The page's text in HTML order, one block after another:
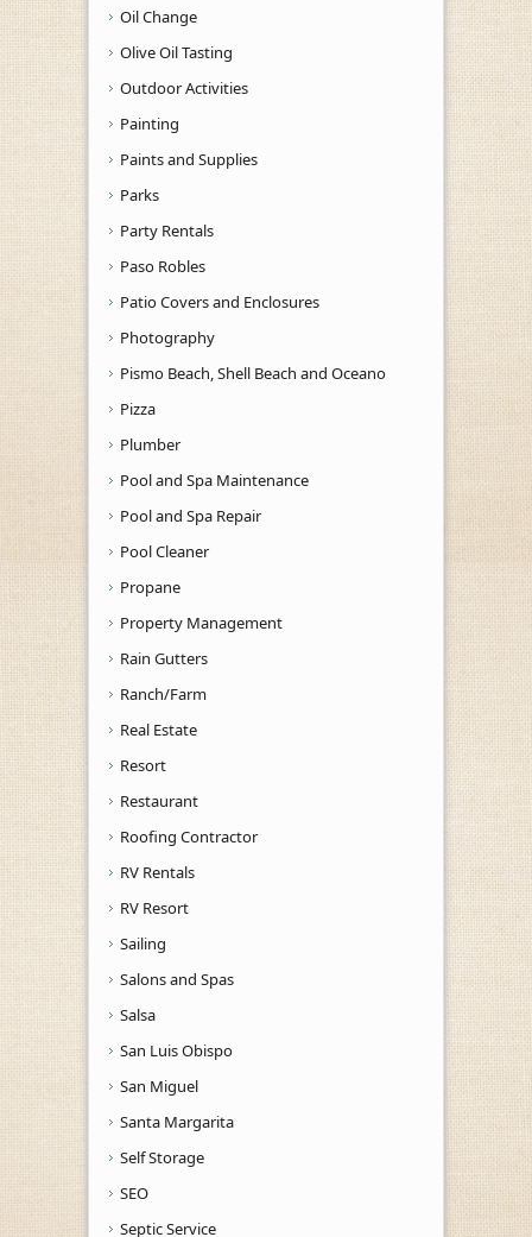
Oil Change
Olive Oil Tasting
Outdoor Activities
Painting
Paints and Supplies
Parks
Party Rentals
Paso Robles
Patio Covers and Enclosures
Photography
Pismo Beach, Shell Beach and Oceano
Pizza
Plumber
Pool and Spa Maintenance
Pool and Spa Repair
Pool Cleaner
Propane
Property Management
Rain Gutters
Ranch/Farm
Real Estate
Resort
Restaurant
Roofing Contractor
RV Rentals
RV Resort
Sailing
Salons and Spas
Salsa
San Luis Obispo
San Miguel
Santa Margarita
Self Storage
SEO
Septic Service